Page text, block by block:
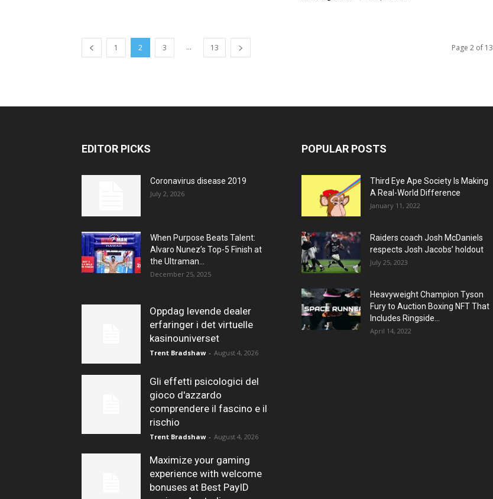
1 2 3 ... 13 Page 2 of 13
EDITOR PICKS
Coronavirus disease 2019
July 2, 2026
When Purpose Beats Talent:
Alvaro Nunez’s Top-5 Finish at
the Ultraman...
December 25, 2025
Oppdag levende dealer
erfaringer i det virtuelle
kasinouniverset
Trent Bradshaw - August 4, 2026
Gli effetti psicologici del
gioco d'azzardo
comprendere il fascino e il
rischio
Trent Bradshaw - August 4, 2026
Maximize your gaming
experience with welcome
bonuses at Best PayID
POPULAR POSTS
Third Eye Ape Society Is Making
A Real-World Difference
January 11, 2022
Raiders coach Josh McDaniels
respects Josh Jacobs’ holdout
July 25, 2023
Heavyweight Champion Tyson
Fury to Auction Boxing NFT That
Includes Ringside...
April 14, 2022